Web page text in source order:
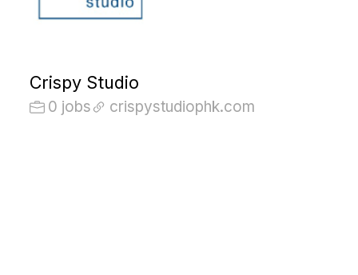
Crispy Studio
0 jobs crispystudiophk.com